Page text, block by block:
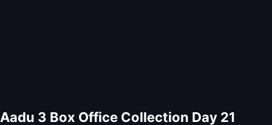
Aadu 3 Box Office Collection Day 21